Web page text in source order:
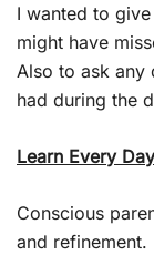
I wanted to
might have
Also to ask any
had during the
Learn Every Day
Conscious
and refinement.